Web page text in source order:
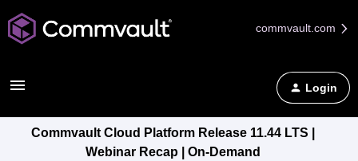
commvault.com
Login
Commvault Cloud Platform Release 11.44 LTS |
Webinar Recap | On-Demand